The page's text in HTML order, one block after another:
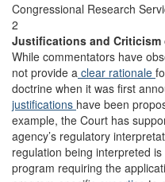
Congressional Research
2
Justifications and Criticism
While commentators have
not provide a clear rationale
doctrine when it was first
justifications have been
example, the Court has
agency’s regulatory
regulation being interpreted
program requiring the